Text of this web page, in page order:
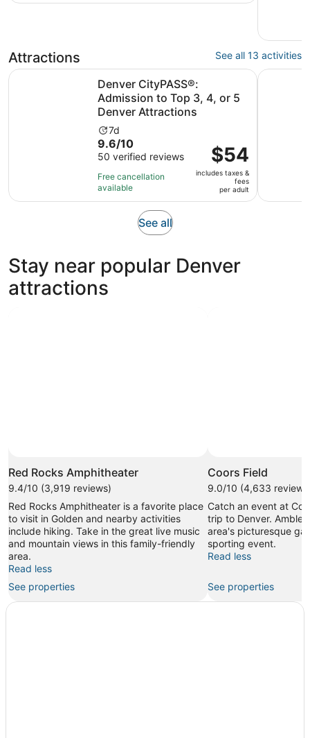
traveler
Attractions See all 13 activities
Denver CityPASS®:
Admission to Top 3, 4, or 5
Denver Attractions
Activity
duration
is
7
days
7d
9.6
out
of
10
with
9.6/10
50 verified reviews
Free cancellation
available
Price
is
$54
per
adult
$54
includes taxes &
fees
per adult
Denver CityPASS®: Admission to Top 3, 4, or 5 Denver
General
See allOpens
tab
Stay near popular Denver
attractions
Red Rocks Amphitheater
9.4/10 (3,919 reviews)
Red Rocks Amphitheater is a favorite place
to visit in Golden and nearby activities
include hiking. Take in the great live music
and mountain views in this family-friendly
area.
Read less
See properties
Coors Field
9.0/10 (4,633
Catch an event at
trip to Denver. Amble
area's picturesque
sporting event.
Read less
See properties